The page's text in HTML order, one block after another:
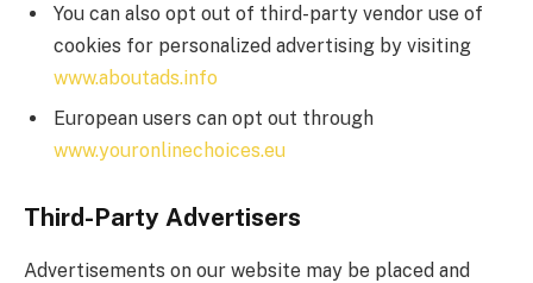
You can also opt out of third-party vendor use of
cookies for personalized advertising by visiting
www.aboutads.info
European users can opt out through
www.youronlinechoices.eu
Third-Party Advertisers
Advertisements on our website may be placed and